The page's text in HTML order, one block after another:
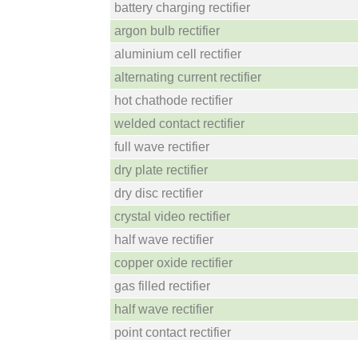
battery charging rectifier
argon bulb rectifier
aluminium cell rectifier
alternating current rectifier
hot chathode rectifier
welded contact rectifier
full wave rectifier
dry plate rectifier
dry disc rectifier
crystal video rectifier
half wave rectifier
copper oxide rectifier
gas filled rectifier
half wave rectifier
point contact rectifier